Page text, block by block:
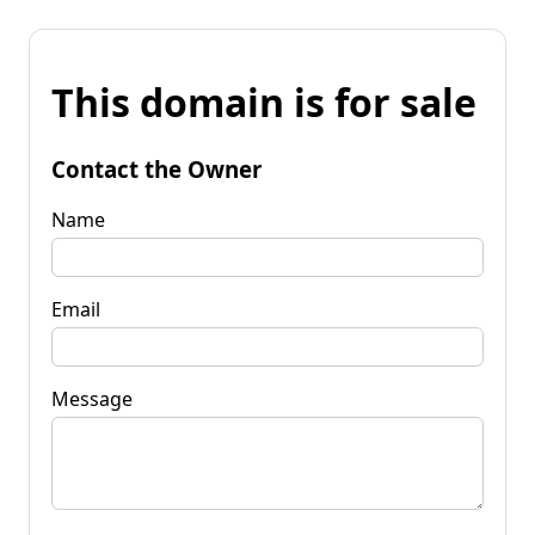
This domain is for sale
Contact the Owner
Name
Email
Message